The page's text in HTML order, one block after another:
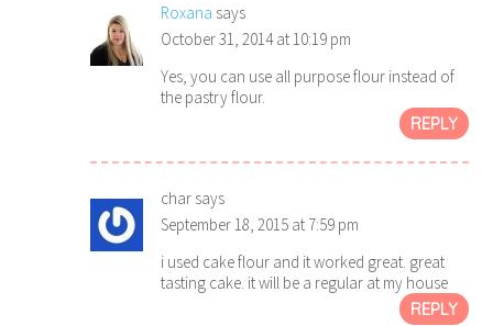
Roxana says
October 31, 2014 at 10:19 pm
Yes, you can use all purpose flour instead of
the pastry flour.
REPLY
char says
September 18, 2015 at 7:59 pm
i used cake flour and it worked great. great
tasting cake. it will be a regular at my house
REPLY